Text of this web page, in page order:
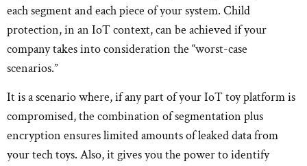
each segment and each piece of your system. Child
protection, in an IoT context, can be achieved if your
company takes into consideration the “worst-case
scenarios.”
It is a scenario where, if any part of your IoT toy platform is
compromised, the combination of segmentation plus
encryption ensures limited amounts of leaked data from
your tech toys. Also, it gives you the power to identify